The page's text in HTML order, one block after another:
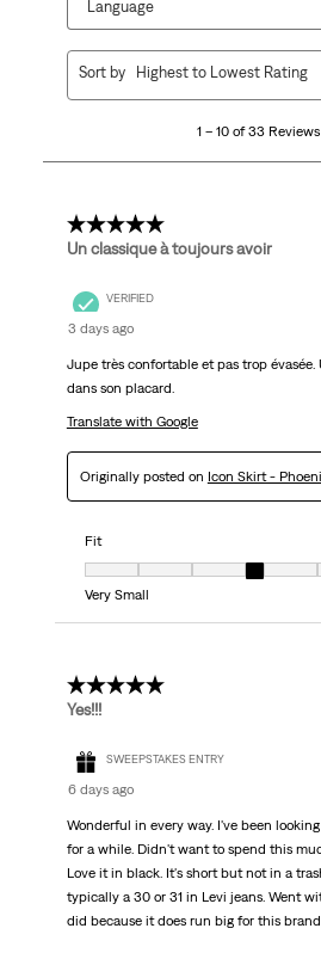
Language
33
1 – 10 of 33 Reviews
Sort by Highest to Lowest Rating
5 out of 5 stars.
Un classique à toujours avoir
VERIFIED
3 days ago
Jupe très confortable et pas trop évasée.
dans son placard.
Translate with Google
Originally posted on Icon Skirt -
Fit
Fit, 4 out of 7, where 1 equals to Very
Very Small
5 out of 5 stars.
Yes!!!
SWEEPSTAKES ENTRY
6 days ago
Wonderful in every way. I've been
for a while. Didn't want to spend this
Love it in black. It's short but not in a
typically a 30 or 31 in Levi jeans. Went
did because it does run big for this